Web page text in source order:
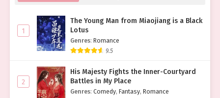
1
The Young Man from Miaojiang is a Black
Lotus
Genres: Romance
9.5
2
His Majesty Fights the Inner-Courtyard
Battles in My Place
Genres: Comedy, Fantasy, Romance